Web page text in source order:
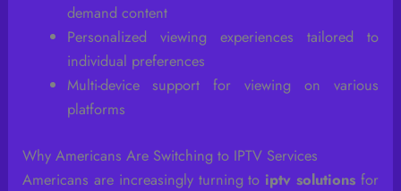
demand content
Personalized viewing experiences tailored to
individual preferences
Multi-device support for viewing on various
platforms
Why Americans Are Switching to IPTV Services
Americans are increasingly turning to iptv solutionsfor